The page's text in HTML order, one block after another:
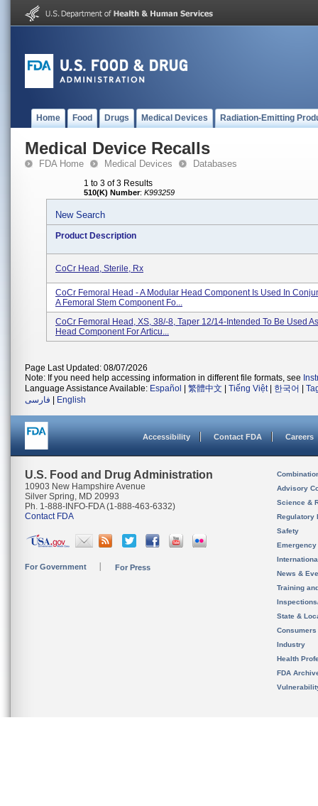
Home Food Drugs Medical Devices Radiation-Emitting
Medical Device Recalls
FDA Home Medical Devices Databases
1 to 3 of 3 Results
510(K) Number: K993259
New Search
Product Description
CoCr Head, Sterile, Rx
CoCr Femoral Head - A Modular Head Component Is Used In
A Femoral Stem Component Fo...
CoCr Femoral Head, XS, 38/-8, Taper 12/14-Intended To Be Used
Head Component For Articu...
Page Last Updated: 08/07/2026
Note: If you need help accessing information in different file formats, see
Language Assistance Available: Español 繁體中文 Tiếng Việt| 한국어
فارسی
English
Accessibility Contact FDA Careers
U.S. Food and Drug Administration
10903 New Hampshire Avenue
Silver Spring, MD 20993
Ph. 1-888-INFO-FDA (1-888-463-6332)
Contact FDA
For Government For Press
Advisory
Science &
Regulatory
Safety
News &
Training
State &
Consumers
Industry
Health
FDA